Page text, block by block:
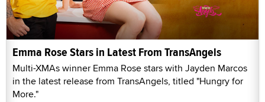
Emma Rose Stars in Latest From TransAngels
Multi-XMAs winner Emma Rose stars with Jayden Marcos
in the latest release from TransAngels, titled "Hungry for
More."